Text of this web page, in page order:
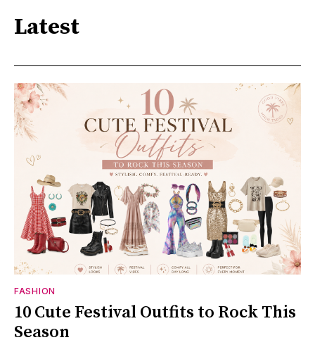
Latest
FASHION
10 Cute Festival Outfits to Rock This
Season